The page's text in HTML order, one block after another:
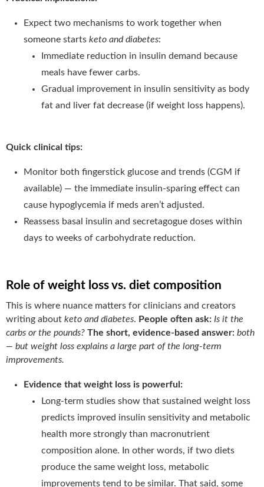
Expect two mechanisms to work together when
someone starts keto and diabetes:
Immediate reduction in insulin demand because
meals have fewer carbs.
Gradual improvement in insulin sensitivity as body
fat and liver fat decrease (if weight loss happens).
Quick clinical tips:
Monitor both fingerstick glucose and trends (CGM if
available) — the immediate insulin-sparing effect can
cause hypoglycemia if meds aren’t adjusted.
Reassess basal insulin and secretagogue doses within
days to weeks of carbohydrate reduction.
Role of weight loss vs. diet composition
This is where nuance matters for clinicians and creators
writing about keto and diabetes. People often ask: Is it the
carbs or the pounds? The short, evidence-based answer: both
— but weight loss explains a large part of the long-term
improvements.
Evidence that weight loss is powerful:
Long-term studies show that sustained weight loss
predicts improved insulin sensitivity and metabolic
health more strongly than macronutrient
composition alone. In other words, if two diets
produce the same weight loss, metabolic
improvements tend to be similar. That said, some